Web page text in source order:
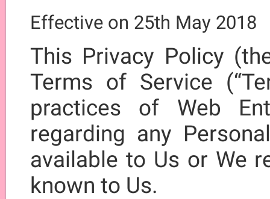
Effective on 25th May 2018
This Privacy Policy
Terms of Service
practices of Web
regarding any
available to Us or We
known to Us.